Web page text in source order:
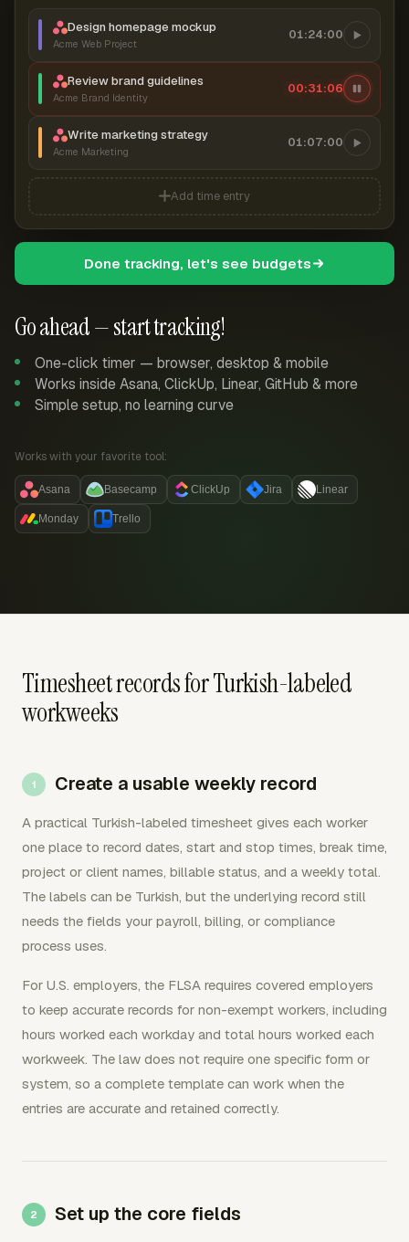
Go ahead — start tracking!
One-click timer — browser, desktop & mobile
Works inside Asana, ClickUp, Linear, GitHub & more
Simple setup, no learning curve
Works with your favorite tool:
Asana Basecamp ClickUp Jira Linear
Monday Trello
Design homepage mockup
Acme Web Project
01:24:00
Review brand guidelines
Acme Brand Identity
00:31:06
Write marketing strategy
Acme Marketing
01:07:00
Add time entry
Done tracking, let's see budgets
Timesheet records for Turkish-labeled
workweeks
Create a usable weekly record
A practical Turkish-labeled timesheet gives each worker
one place to record dates, start and stop times, break time,
project or client names, billable status, and a weekly total.
The labels can be Turkish, but the underlying record still
needs the fields your payroll, billing, or compliance
process uses.
For U.S. employers, the FLSA requires covered employers
to keep accurate records for non-exempt workers, including
hours worked each workday and total hours worked each
workweek. The law does not require one specific form or
system, so a complete template can work when the
entries are accurate and retained correctly.
Set up the core fields